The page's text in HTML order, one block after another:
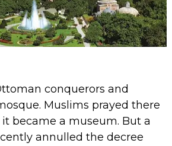
conquerors and
Muslims prayed there
became a museum. But a
annulled the decree